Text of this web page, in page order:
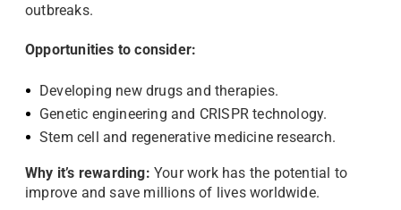
outbreaks.
Opportunities to consider:
Developing new drugs and therapies.
Genetic engineering and CRISPR technology.
Stem cell and regenerative medicine research.
Why it’s rewarding: Your work has the potential to
improve and save millions of lives worldwide.